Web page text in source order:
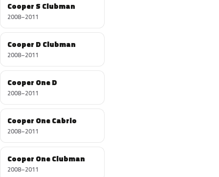
Cooper S Clubman
2008–2011
Cooper D Clubman
2008–2011
Cooper One D
2008–2011
Cooper One Cabrio
2008–2011
Cooper One Clubman
2008–2011